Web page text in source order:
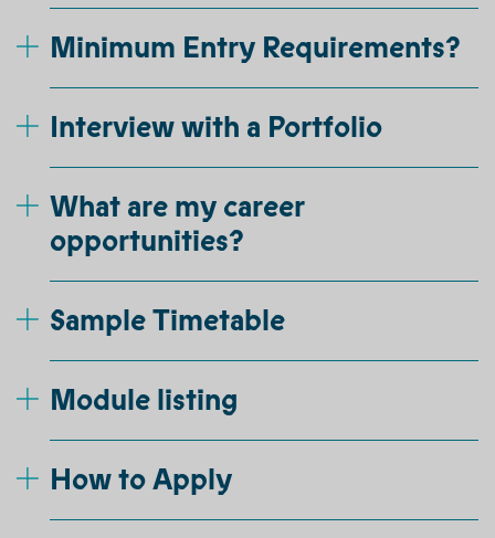
Minimum Entry Requirements?
Interview with a Portfolio
What are my career
opportunities?
Sample Timetable
Module listing
How to Apply